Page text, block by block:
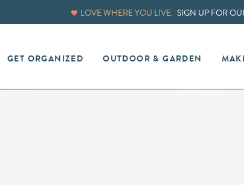
LOVE WHERE YOU LIVE. SIGN UP FOR
GET ORGANIZED OUTDOOR & GARDEN